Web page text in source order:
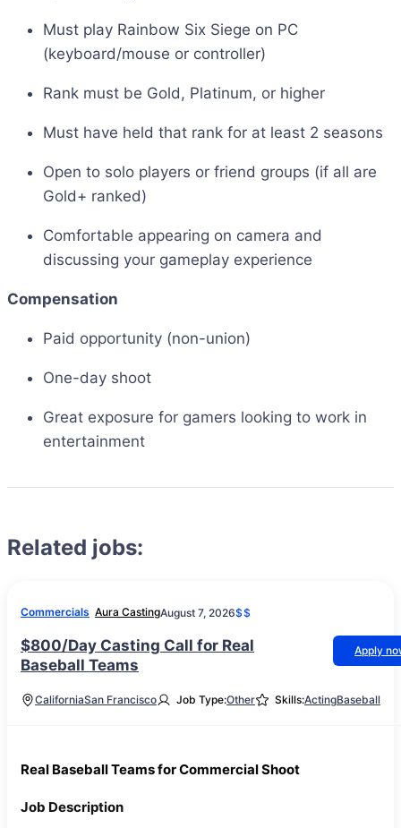
Must play Rainbow Six Siege on PC
(keyboard/mouse or controller)
Rank must be Gold, Platinum, or higher
Must have held that rank for at least 2 seasons
Open to solo players or friend groups (if all are
Gold+ ranked)
Comfortable appearing on camera and
discussing your gameplay experience
Compensation
Paid opportunity (non-union)
One-day shoot
Great exposure for gamers looking to work in
entertainment
Related jobs:
Commercials Aura CastingAugust 7, 2026$$
$800/Day Casting Call for Real
Baseball Teams
Apply
CaliforniaSan Francisco Job Type:Other Skills:ActingBaseball
Real Baseball Teams for Commercial Shoot
Job Description